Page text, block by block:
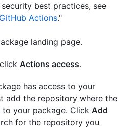
best practices, see
Actions."
landing page.
Actions access.
has access to your
add the repository where the
your package. Click Add
for the repository you